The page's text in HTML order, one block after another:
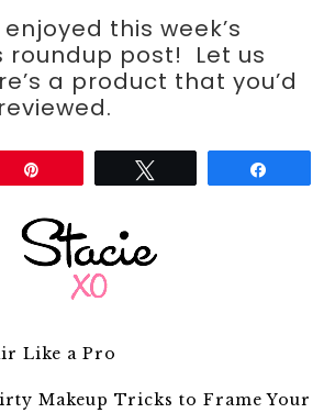
this week’s
roundup post! Let us
a product that you’d
Like a Pro
Makeup Tricks to Frame Your